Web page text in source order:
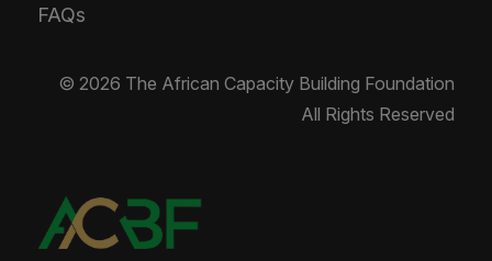
FAQs
© 2026 The African Capacity Building Foundation
All Rights Reserved